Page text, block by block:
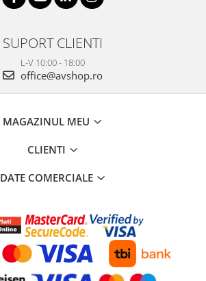
SUPORT CLIENTI
L-V 10:00 - 18:00
office@avshop.ro
MAGAZINUL MEU
CLIENTI
DATE COMERCIALE